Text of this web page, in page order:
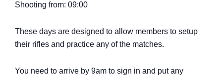
Shooting from: 09:00
These days are designed to allow members to setup
their rifles and practice any of the matches.
You need to arrive by 9am to sign in and put any